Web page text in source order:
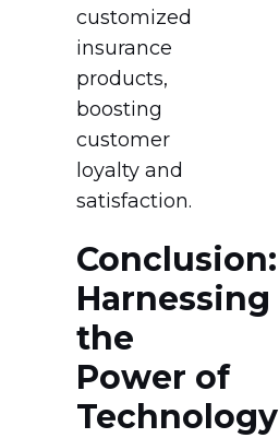
customized
insurance
products,
boosting
customer
loyalty and
satisfaction.
Conclusion:
Harnessing
the
Power of
Technology